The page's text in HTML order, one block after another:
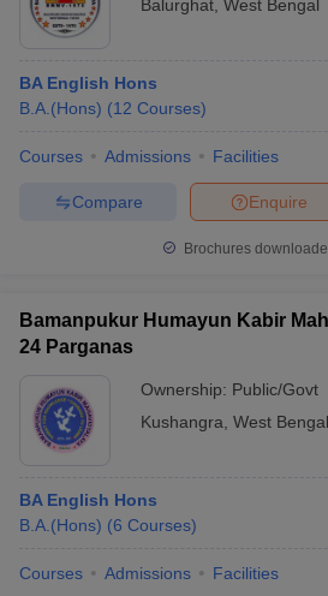
Balurghat West Bengal
BA English Hons
B.A.(Hons) (12 Courses)
Courses Admissions Facilities
Enquire
Compare
Brochures
Bamanpukur Humayun Kabir
24 Parganas
Ownership: Public/Govt
Kushangra West Bengal
BA English Hons
B.A.(Hons) (6 Courses)
Courses Admissions Facilities